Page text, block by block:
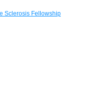
Sclerosis Fellowship